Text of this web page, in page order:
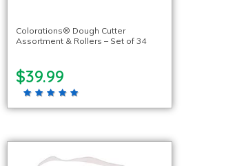
Colorations® Dough Cutter
Assortment & Rollers – Set of 34
$39.99